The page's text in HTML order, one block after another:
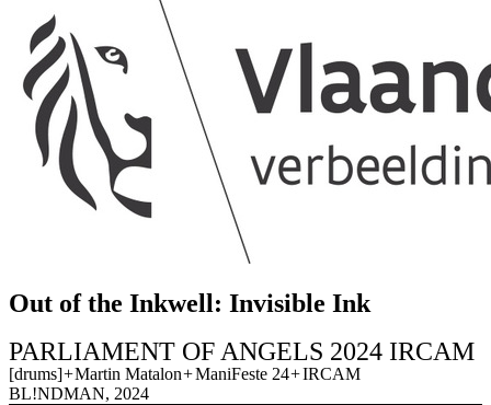
Out of the Inkwell: Invisible Ink
PARLIAMENT OF ANGELS 2024 IRCAM
[drums]+Martin Matalon+ManiFeste 24+IRCAM
BL!NDMAN, 2024